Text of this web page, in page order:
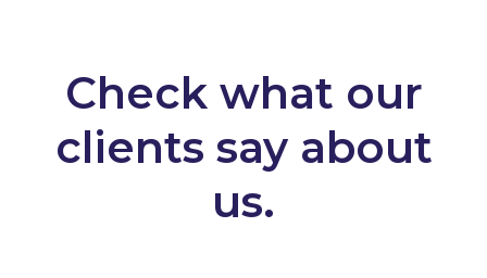
Check what our
clients say about
us.